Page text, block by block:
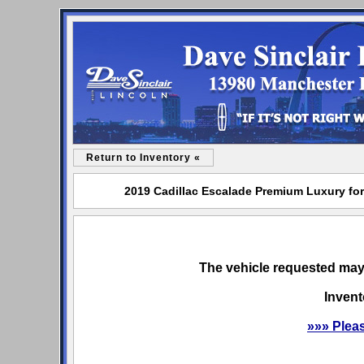
Return to Inventory «
2019 Cadillac Escalade Premium Luxury
The vehicle requested
»»»